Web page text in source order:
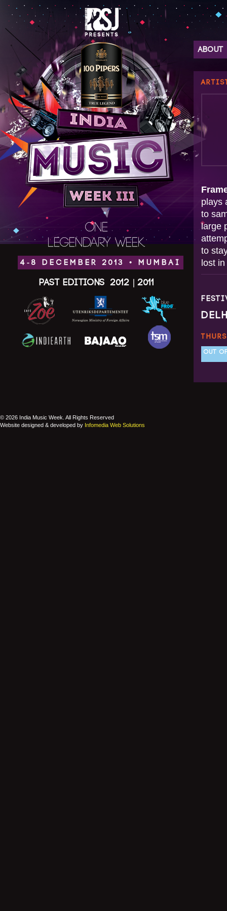
ONE
LEGENDARY WEEK.
4-8 DECEMBER 2013 • MUMBAI
Past Editions 2012 |2011
ABOUT
plays
to
large
to
lost
OUT
© 2026 India Music Week. All Rights Reserved
Website designed & developed by Infomedia Web Solutions